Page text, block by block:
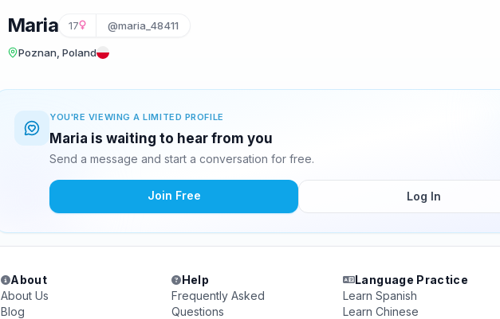
Maria 17 @maria_48411
Poznan, Poland
YOU'RE VIEWING A LIMITED PROFILE
Maria is waiting to hear from you
Send a message and start a conversation for free.
Join Free Log In
About
About Us
Blog
Help
Frequently Asked
Questions
Language Practice
Learn Spanish
Learn Chinese